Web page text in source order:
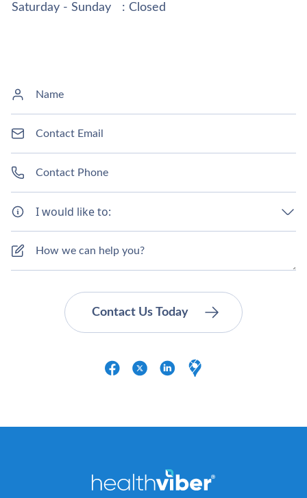
Saturday - Sunday
: Closed
I would like to: